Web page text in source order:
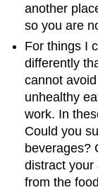
another
so you are
For things I
differently
cannot
unhealthy
work. In
Could you
beverages?
distract your
from the